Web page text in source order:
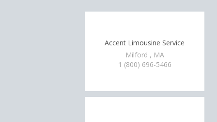
Accent Limousine Service
Milford , MA
1 (800) 696-5466